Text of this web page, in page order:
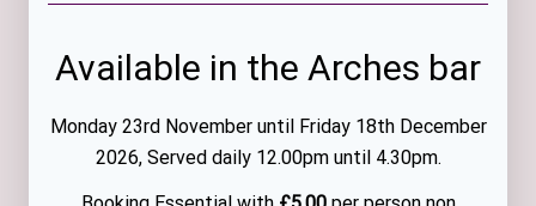
Available in the Arches bar
Monday 23rd November until Friday 18th December
2026, Served daily 12.00pm until 4.30pm.